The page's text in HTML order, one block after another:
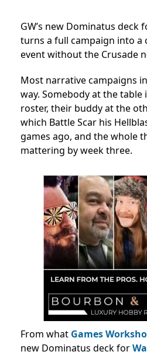
GW’s new Dominatus deck
turns a full campaign into a
event without the Crusade
Most narrative campaigns in
way. Somebody at the table
roster, their buddy at the
which Battle Scar his
games ago, and the whole
mattering by week three.
From what Games
new Dominatus deck for